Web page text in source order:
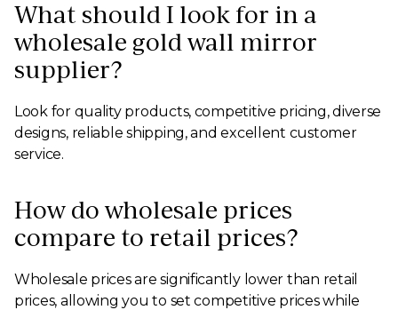
What should I look for in a
wholesale gold wall mirror
supplier?
Look for quality products, competitive pricing, diverse
designs, reliable shipping, and excellent customer
service.
How do wholesale prices
compare to retail prices?
Wholesale prices are significantly lower than retail
prices, allowing you to set competitive prices while